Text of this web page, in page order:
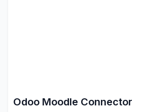
Odoo Moodle Connector